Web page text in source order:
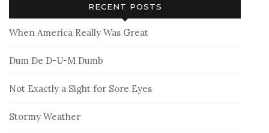
RECENT POSTS
When America Really Was Great
Dum De D-U-M Dumb
Not Exactly a Sight for Sore Eyes
Stormy Weather